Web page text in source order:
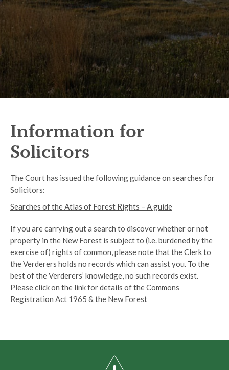
Information for
Solicitors
The Court has issued the following guidance on searches for
Solicitors:
Searches of the Atlas of Forest Rights – A guide
If you are carrying out a search to discover whether or not
property in the New Forest is subject to (i.e. burdened by the
exercise of) rights of common, please note that the Clerk to
the Verderers holds no records which can assist you. To the
best of the Verderers’ knowledge, no such records exist.
Please click on the link for details of theCommons
Registration Act 1965 & the New Forest